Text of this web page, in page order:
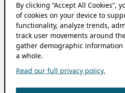
By clicking “Accept All Cookies”,
of cookies on your device to
functionality, analyze trends,
track user movements around
gather demographic information
a whole.
Read our full privacy policy.